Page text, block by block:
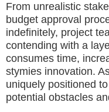
From unrealistic
budget approval
indefinitely, project
contending with a
consumes time,
stymies innovation.
uniquely positioned
potential obstacles